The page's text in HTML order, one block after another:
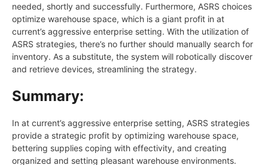
needed, shortly and successfully. Furthermore, ASRS choices
optimize warehouse space, which is a giant profit in at
current’s aggressive enterprise setting. With the utilization of
ASRS strategies, there’s no further should manually search for
inventory. As a substitute, the system will robotically discover
and retrieve devices, streamlining the strategy.
Summary:
In at current’s aggressive enterprise setting, ASRS strategies
provide a strategic profit by optimizing warehouse space,
bettering supplies coping with effectivity, and creating
organized and setting pleasant warehouse environments.